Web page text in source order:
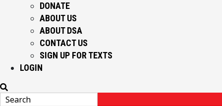
DONATE
ABOUT US
ABOUT DSA
CONTACT US
SIGN UP FOR TEXTS
LOGIN